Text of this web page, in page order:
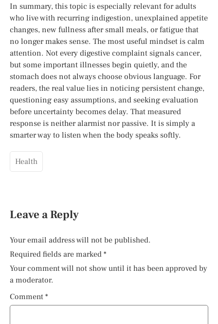
In summary, this topic is especially relevant for adults
who live with recurring indigestion, unexplained appetite
changes, new fullness after small meals, or fatigue that
no longer makes sense. The most useful mindset is calm
attention. Not every digestive complaint signals cancer,
but some important illnesses begin quietly, and the
stomach does not always choose obvious language. For
readers, the real value lies in noticing persistent change,
questioning easy assumptions, and seeking evaluation
before uncertainty becomes delay. That measured
response is neither alarmist nor passive. It is simply a
smarter way to listen when the body speaks softly.
Health
Leave a Reply
Your email address will not be published.
Required fields are marked *
Your comment will not show until it has been approved by
a moderator.
Comment *